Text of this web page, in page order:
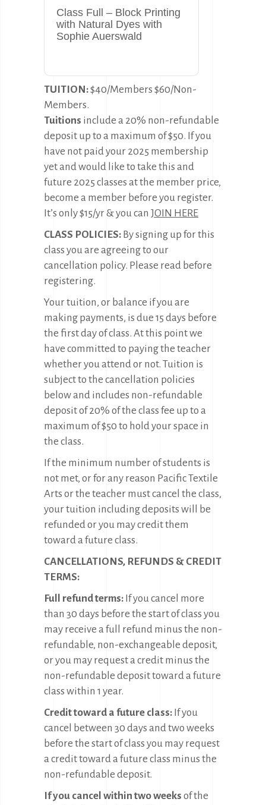
Class Full – Block Printing
with Natural Dyes with
Sophie Auerswald
TUITION:$40/Members $60/Non-
Members.
Tuitions include a 20% non-refundable
deposit up to a maximum of $50. If you
have not paid your 2025 membership
yet and would like to take this and
future 2025 classes at the member price,
become a member before you register.
It’s only $15/yr & you can JOIN HERE
CLASS POLICIES: By signing up for this
class you are agreeing to our
cancellation policy. Please read before
registering.
Your tuition, or balance if you are
making payments, is due 15 days before
the first day of class. At this point we
have committed to paying the teacher
whether you attend or not. Tuition is
subject to the cancellation policies
below and includes non-refundable
deposit of 20% of the class fee up to a
maximum of $50 to hold your space in
the class.
If the minimum number of students is
not met, or for any reason Pacific Textile
Arts or the teacher must cancel the class,
your tuition including deposits will be
refunded or you may credit them
toward a future class.
CANCELLATIONS, REFUNDS & CREDIT
TERMS:
Full refund terms: If you cancel more
than 30 days before the start of class you
may receive a full refund minus the non-
refundable, non-exchangeable deposit,
or you may request a credit minus the
non-refundable deposit toward a future
class within 1 year.
Credit toward a future class: If you
cancel between 30 days and two weeks
before the start of class you may request
a credit toward a future class minus the
non-refundable deposit.
If you cancel within two weeks of the